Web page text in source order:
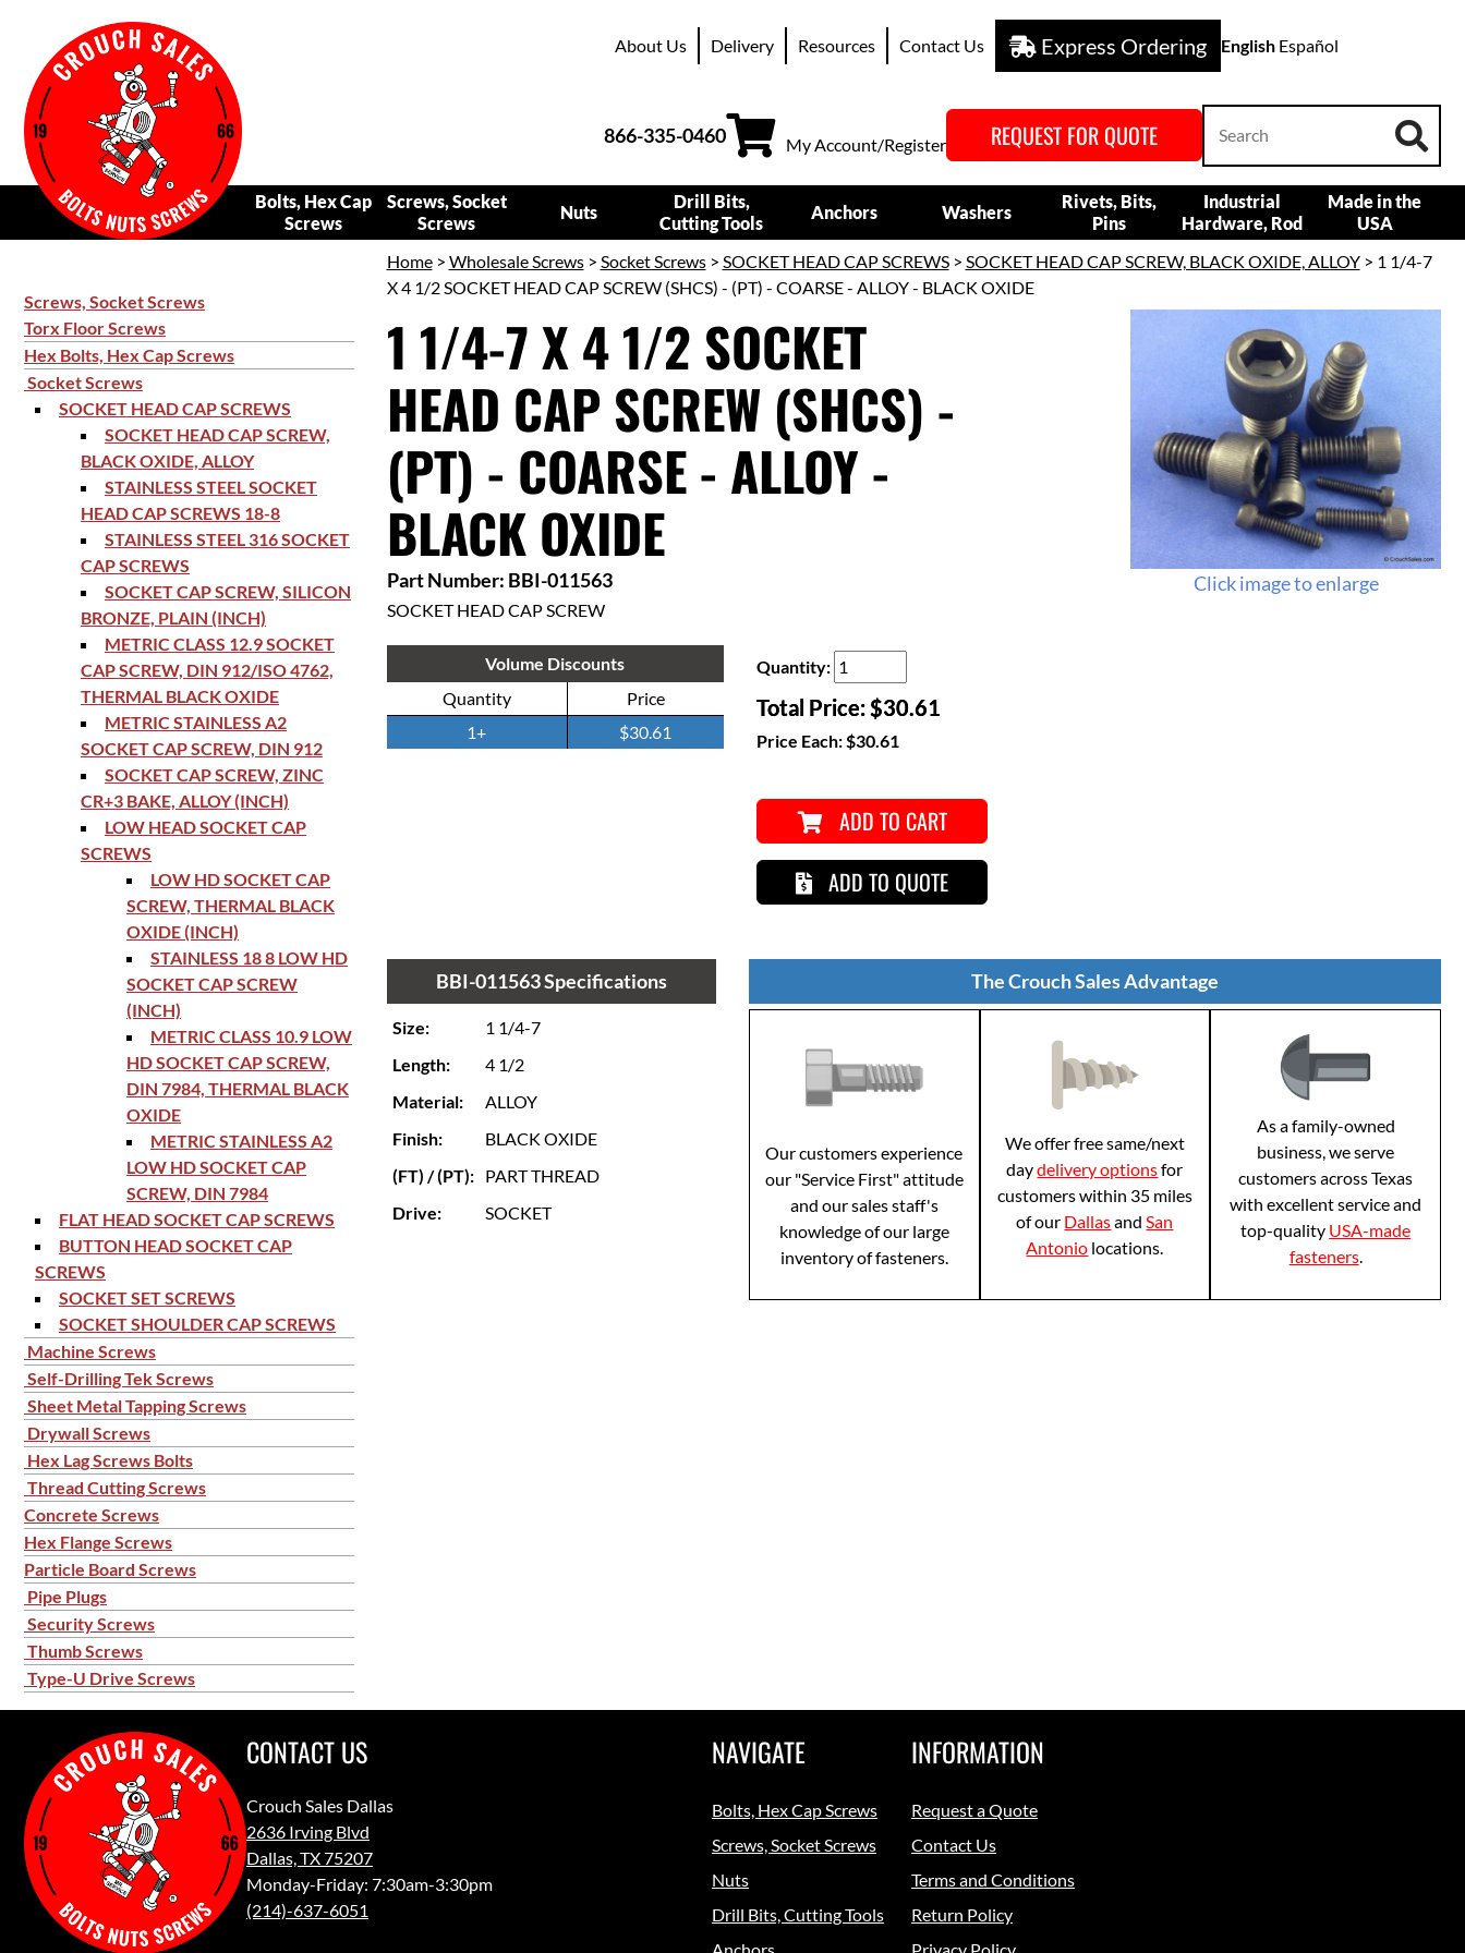
About Us Delivery Resources Contact Us Express Ordering English Español
866-335-0460 My Account/Register REQUEST FOR QUOTE
Bolts, Hex Cap
Screws
Screws, Socket
Screws
Nuts
Drill Bits,
Cutting Tools
Anchors Washers
Rivets, Bits,
Pins
Industrial
Hardware, Rod
Made in the
USA
Screws, Socket Screws
Torx Floor Screws
Hex Bolts, Hex Cap Screws
Socket Screws
SOCKET HEAD CAP SCREWS
SOCKET HEAD CAP SCREW,
BLACK OXIDE, ALLOY
STAINLESS STEEL SOCKET
HEAD CAP SCREWS 18-8
STAINLESS STEEL 316 SOCKET
CAP SCREWS
SOCKET CAP SCREW, SILICON
BRONZE, PLAIN (INCH)
METRIC CLASS 12.9 SOCKET
CAP SCREW, DIN 912/ISO 4762,
THERMAL BLACK OXIDE
METRIC STAINLESS A2
SOCKET CAP SCREW, DIN 912
SOCKET CAP SCREW, ZINC
CR+3 BAKE, ALLOY (INCH)
LOW HEAD SOCKET CAP
SCREWS
LOW HD SOCKET CAP
SCREW, THERMAL BLACK
OXIDE (INCH)
STAINLESS 18 8 LOW HD
SOCKET CAP SCREW
(INCH)
METRIC CLASS 10.9 LOW
HD SOCKET CAP SCREW,
DIN 7984, THERMAL BLACK
OXIDE
METRIC STAINLESS A2
LOW HD SOCKET CAP
SCREW, DIN 7984
FLAT HEAD SOCKET CAP SCREWS
BUTTON HEAD SOCKET CAP
SCREWS
SOCKET SET SCREWS
SOCKET SHOULDER CAP SCREWS
Machine Screws
Self-Drilling Tek Screws
Sheet Metal Tapping Screws
Drywall Screws
Hex Lag Screws Bolts
Thread Cutting Screws
Concrete Screws
Hex Flange Screws
Particle Board Screws
Pipe Plugs
Security Screws
Thumb Screws
Type-U Drive Screws
Home> Wholesale Screws> Socket Screws> SOCKET HEAD CAP SCREWS> SOCKET HEAD CAP SCREW, BLACK OXIDE, ALLOY> 1 1/4-7
X 4 1/2 SOCKET HEAD CAP SCREW (SHCS) - (PT) - COARSE - ALLOY - BLACK OXIDE
1 1/4-7 X 4 1/2 SOCKET
HEAD CAP SCREW (SHCS) -
(PT) - COARSE - ALLOY -
BLACK OXIDE
Part Number: BBI-011563
SOCKET HEAD CAP SCREW
Volume Discounts
Quantity
Price
1+
$30.61
Quantity:
Total Price:$30.61
Price Each:$30.61
ADD TO CART
ADD TO QUOTE
Click image to enlarge
BBI-011563 Specifications
Size:
1 1/4-7
Length:
4 1/2
Material:
ALLOY
Finish:
BLACK OXIDE
(FT) / (PT):
PART THREAD
Drive:
SOCKET
The Crouch Sales Advantage
Our customers experience
our "Service First" attitude
and our sales staff's
knowledge of our large
inventory of fasteners.
We offer free same/next
daydelivery optionsfor
customers within 35 miles
of our Dallasand San
Antonio locations.
As a family-owned
business, we serve
customers across Texas
with excellent service and
top-quality USA-made
fasteners.
CONTACT US
Crouch Sales Dallas
2636 Irving Blvd
Dallas, TX 75207
Monday-Friday: 7:30am-3:30pm
(214)-637-6051
NAVIGATE
Bolts, Hex Cap Screws
Screws, Socket Screws
Nuts
Drill Bits, Cutting Tools
INFORMATION
Request a Quote
Contact Us
Terms and Conditions
Return Policy